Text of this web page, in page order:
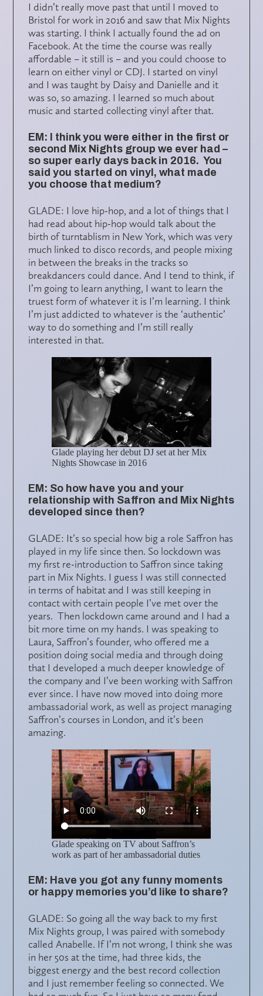
I didn’t really move past that until I moved to
Bristol for work in 2016 and saw that Mix Nights
was starting. I think I actually found the ad on
Facebook. At the time the course was really
affordable – it still is – and you could choose to
learn on either vinyl or CDJ. I started on vinyl
and I was taught by Daisy and Danielle and it
was so, so amazing. I learned so much about
music and started collecting vinyl after that.
EM: I think you were either in the first or
second Mix Nights group we ever had –
so super early days back in 2016. You
said you started on vinyl, what made
you choose that medium?
GLADE: I love hip-hop, and a lot of things that I
had read about hip-hop would talk about the
birth of turntablism in New York, which was very
much linked to disco records, and people mixing
in between the breaks in the tracks so
breakdancers could dance. And I tend to think, if
I’m going to learn anything, I want to learn the
truest form of whatever it is I’m learning. I think
I’m just addicted to whatever is the ‘authentic’
way to do something and I’m still really
interested in that.
Glade playing her debut DJ set at her Mix
Nights Showcase in 2016
EM: So how have you and your
relationship with Saffron and Mix Nights
developed since then?
GLADE: It’s so special how big a role Saffron has
played in my life since then. So lockdown was
my first re-introduction to Saffron since taking
part in Mix Nights. I guess I was still connected
in terms of habitat and I was still keeping in
contact with certain people I’ve met over the
years. Then lockdown came around and I had a
bit more time on my hands. I was speaking to
Laura, Saffron’s founder, who offered me a
position doing social media and through doing
that I developed a much deeper knowledge of
the company and I’ve been working with Saffron
ever since. I have now moved into doing more
ambassadorial work, as well as project managing
Saffron’s courses in London, and it’s been
amazing.
Glade speaking on TV about Saffron’s
work as part of her ambassadorial duties
EM: Have you got any funny moments
or happy memories you’d like to share?
GLADE: So going all the way back to my first
Mix Nights group, I was paired with somebody
called Anabelle. If I’m not wrong, I think she was
in her 50s at the time, had three kids, the
biggest energy and the best record collection
and I just remember feeling so connected. We